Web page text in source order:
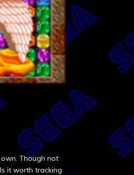
Though not
it worth tracking